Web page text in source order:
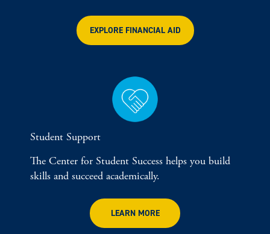
EXPLORE FINANCIAL AID
Student Support
The Center for Student Success helps you build
skills and succeed academically.
LEARN MORE